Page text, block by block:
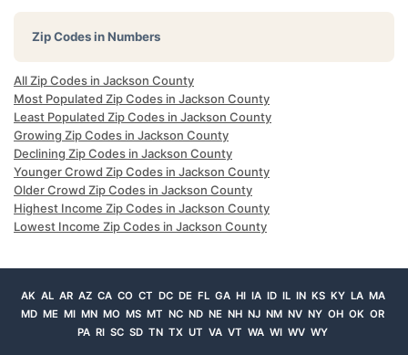
Zip Codes in Numbers
All Zip Codes in Jackson County
Most Populated Zip Codes in Jackson County
Least Populated Zip Codes in Jackson County
Growing Zip Codes in Jackson County
Declining Zip Codes in Jackson County
Younger Crowd Zip Codes in Jackson County
Older Crowd Zip Codes in Jackson County
Highest Income Zip Codes in Jackson County
Lowest Income Zip Codes in Jackson County
AK AL AR AZ CA CO CT DC DE FL GA HI IA ID IL IN KS KY LA MA
MD ME MI MN MO MS MT NC ND NE NH NJ NM NV NY OH OK OR
PA RI SC SD TN TX UT VA VT WA WI WV WY